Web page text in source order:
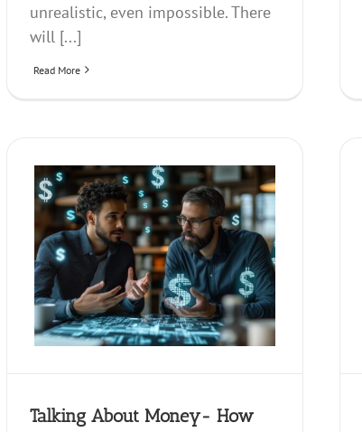
unrealistic, even impossible. There
will [...]
Read More
Talking About Money- How
Unlock the Power Within- Elevate
Our Voice to its Full Potential
Newsletter